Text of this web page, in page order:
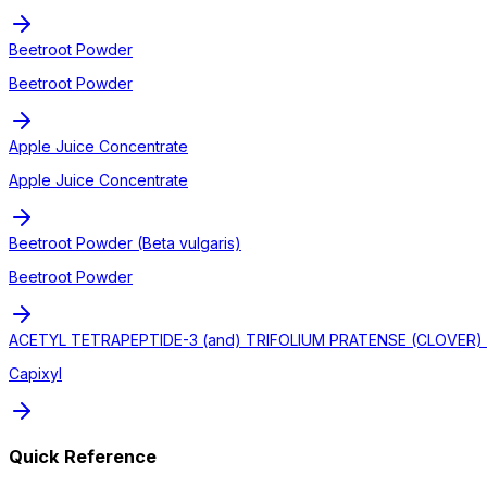
Beetroot Powder
Beetroot Powder
Apple Juice Concentrate
Apple Juice Concentrate
Beetroot Powder (Beta vulgaris)
Beetroot Powder
ACETYL TETRAPEPTIDE-3 (and) TRIFOLIUM PRATENSE
Capixyl
Quick Reference